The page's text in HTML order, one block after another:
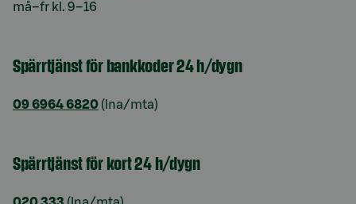
må–fr kl. 9–16
Spärrtjänst för bankkoder 24 h/dygn
09 6964 6820 (lna/mta)
Spärrtjänst för kort 24 h/dygn